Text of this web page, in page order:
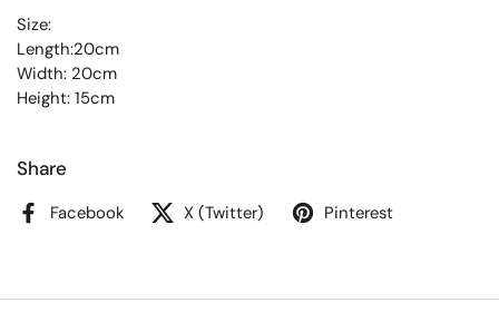
Size:
Length:20cm
Width: 20cm
Height: 15cm
Share
Facebook X (Twitter) Pinterest